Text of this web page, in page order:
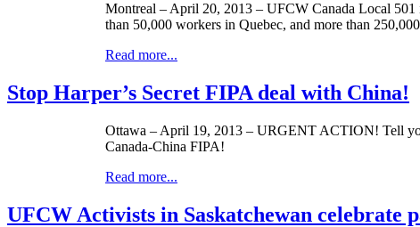
Montreal – April 20, 2013 – UFCW Canada Local
than 50,000 workers in Quebec, and more than
Read more...
Stop Harper’s Secret FIPA deal with China!
Ottawa – April 19, 2013 – URGENT ACTION! Tell
Canada-China FIPA!
Read more...
UFCW Activists in Saskatchewan celebrate